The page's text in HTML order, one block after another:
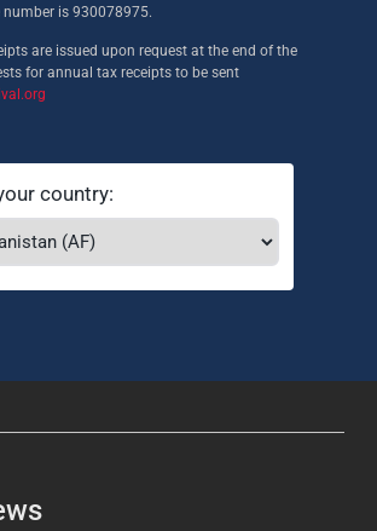
is 930078975.
are issued upon request at the end of the
for annual tax receipts to be sent
country: